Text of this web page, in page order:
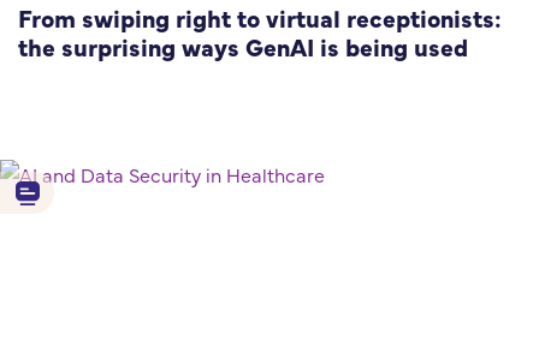
From swiping right to virtual receptionists:
the surprising ways GenAI is being used